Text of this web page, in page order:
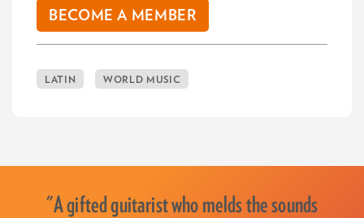
BECOME A MEMBER
LATIN WORLD MUSIC
"A gifted guitarist who melds the sounds